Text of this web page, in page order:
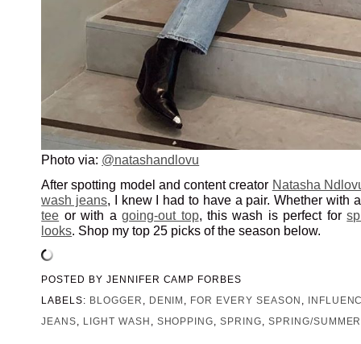
Photo via: @natashandlovu
After spotting model and content creator Natasha
wash jeans, I knew I had to have a pair. Whether with
tee or with agoing-out top, this wash is perfect for
looks. Shop my top 25 picks of the season below.
POSTED BY JENNIFER CAMP FORBES
LABELS: BLOGGER , DENIM , FOR EVERY SEASON ,
JEANS, LIGHT WASH , SHOPPING,SPRING, SPRING/